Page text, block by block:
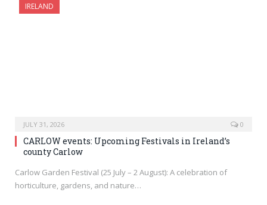
IRELAND
JULY 31, 2026 0
CARLOW events: Upcoming Festivals in Ireland’s
county Carlow
Carlow Garden Festival (25 July – 2 August): A celebration of
horticulture, gardens, and nature…